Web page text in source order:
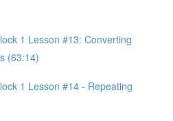
1 Lesson #13: Converting
(63:14)
1 Lesson #14 - Repeating